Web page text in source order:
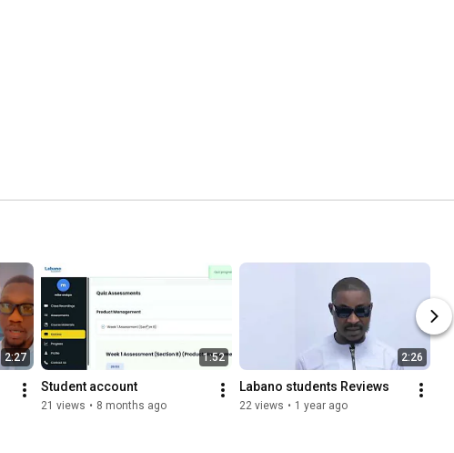
2:27 1:52
21 views • 8 months ago
2:26
Labano students Reviews
22 views • 1 year ago